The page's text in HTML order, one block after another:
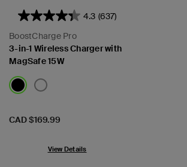
4.3 (637)
BoostCharge Pro
3-in-1 Wireless Charger with
MagSafe 15W
Price:
CAD $169.99
View Details